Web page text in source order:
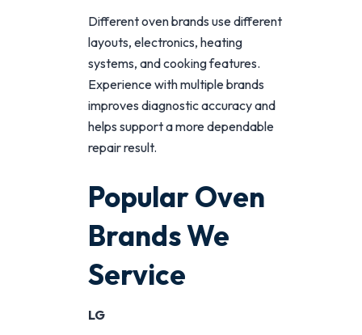
Different oven brands use different
layouts, electronics, heating
systems, and cooking features.
Experience with multiple brands
improves diagnostic accuracy and
helps support a more dependable
repair result.
Popular Oven
Brands We
Service
LG